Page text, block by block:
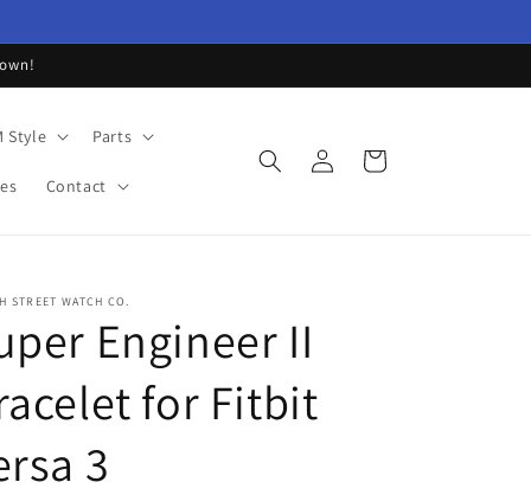
Style Parts
Contact
Log
in
Cart
STREET WATCH CO.
Engineer II
for Fitbit
3